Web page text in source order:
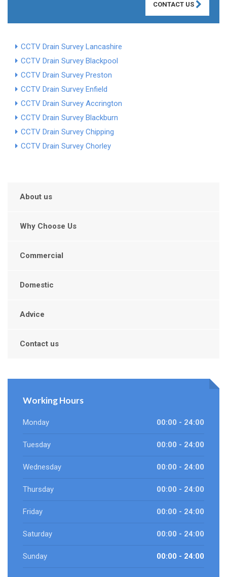
CONTACT US
CCTV Drain Survey Lancashire
CCTV Drain Survey Blackpool
CCTV Drain Survey Preston
CCTV Drain Survey Enfield
CCTV Drain Survey Accrington
CCTV Drain Survey Blackburn
CCTV Drain Survey Chipping
CCTV Drain Survey Chorley
About us
Why Choose Us
Commercial
Domestic
Advice
Contact us
Working Hours
Monday 00:00 - 24:00
Tuesday 00:00 - 24:00
Wednesday 00:00 - 24:00
Thursday 00:00 - 24:00
Friday 00:00 - 24:00
Saturday 00:00 - 24:00
Sunday 00:00 - 24:00